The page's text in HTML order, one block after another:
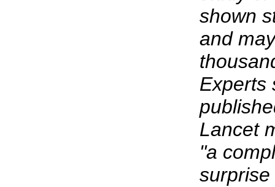
shown
and
Experts
Lancet
"a